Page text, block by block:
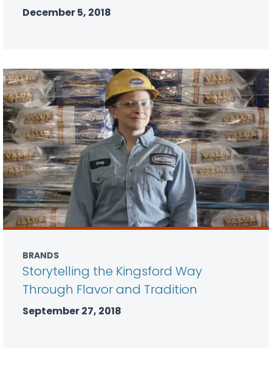
December 5, 2018
BRANDS
Storytelling the Kingsford Way
Through Flavor and Tradition
September 27, 2018